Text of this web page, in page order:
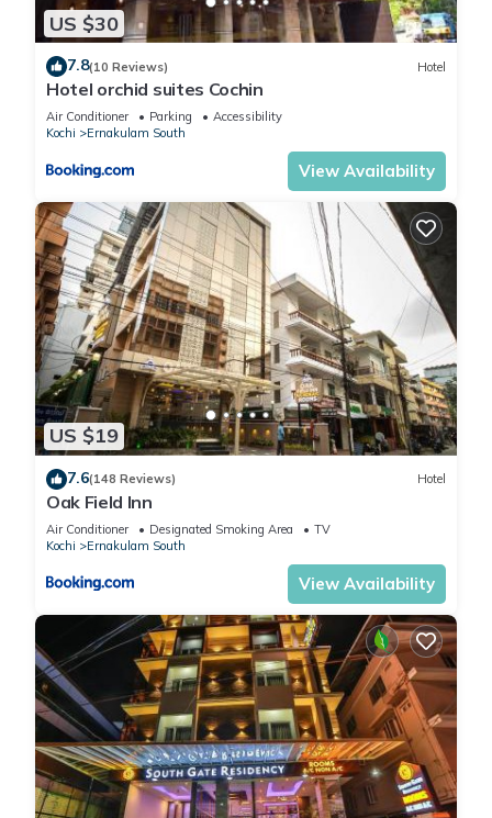
US $30
7.8(10 Reviews) Hotel
Hotel orchid suites Cochin
Air Conditioner Parking
Accessibility
Kochi
Ernakulam South
View Availability
US $19
7.6(148 Reviews) Hotel
Oak Field Inn
Air Conditioner Designated Smoking Area
TV
Kochi
Ernakulam South
View Availability